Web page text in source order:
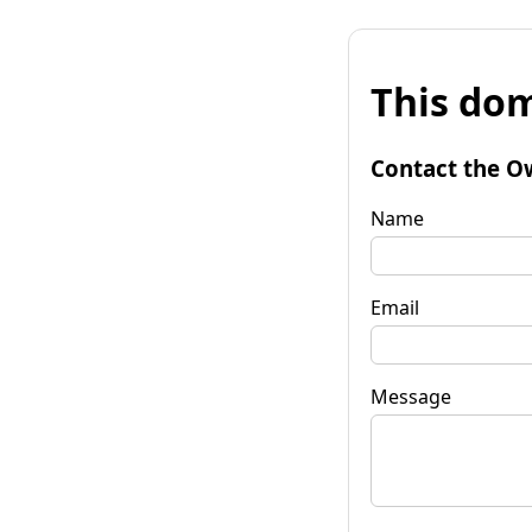
This
Contact the
Name
Email
Message